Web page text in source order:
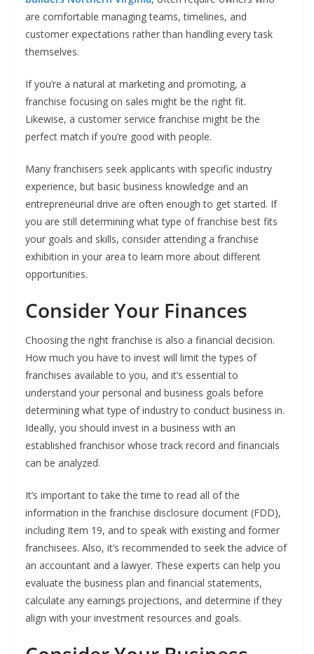
are comfortable managing teams, timelines, and
customer expectations rather than handling every task
themselves.
If you’re a natural at marketing and promoting, a
franchise focusing on sales might be the right fit.
Likewise, a customer service franchise might be the
perfect match if you’re good with people.
Many franchisers seek applicants with specific industry
experience, but basic business knowledge and an
entrepreneurial drive are often enough to get started. If
you are still determining what type of franchise best fits
your goals and skills, consider attending a franchise
exhibition in your area to learn more about different
opportunities.
Consider Your Finances
Choosing the right franchise is also a financial decision.
How much you have to invest will limit the types of
franchises available to you, and it’s essential to
understand your personal and business goals before
determining what type of industry to conduct business in.
Ideally, you should invest in a business with an
established franchisor whose track record and financials
can be analyzed.
It’s important to take the time to read all of the
information in the franchise disclosure document (FDD),
including Item 19, and to speak with existing and former
franchisees. Also, it’s recommended to seek the advice of
an accountant and a lawyer. These experts can help you
evaluate the business plan and financial statements,
calculate any earnings projections, and determine if they
align with your investment resources and goals.